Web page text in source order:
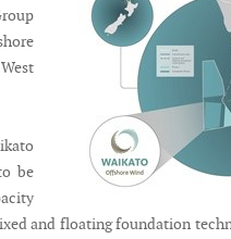
be
and floating foundation